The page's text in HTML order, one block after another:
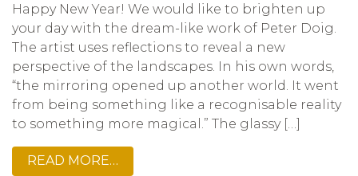
Happy New Year! We would like to brighten up
your day with the dream-like work of Peter Doig.
The artist uses reflections to reveal a new
perspective of the landscapes. In his own words,
“the mirroring opened up another world. It went
from being something like a recognisable reality
to something more magical.” The glassy […]
READ MORE…